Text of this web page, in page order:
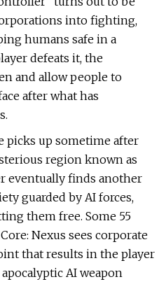
into fighting,
humans safe in a
defeats it, the
and allow people to
after what has
picks up sometime after
region known as
eventually finds another
guarded by AI forces,
them free. Some 55
Nexus sees corporate
that results in the player
AI weapon